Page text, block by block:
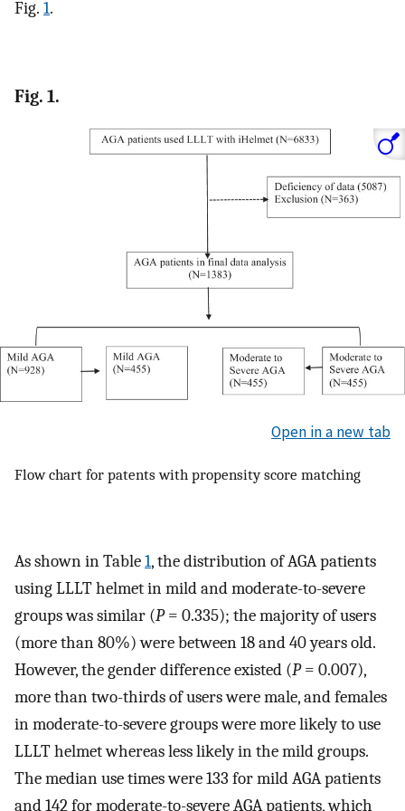
Fig. 1.
Fig. 1.
Open in a new tab
Flow chart for patents with propensity score matching
As shown in Table1, the distribution of AGA patients
using LLLT helmet in mild and moderate-to-severe
groups was similar (P= 0.335); the majority of users
(more than 80%) were between 18 and 40 years old.
However, the gender difference existed (P= 0.007),
more than two-thirds of users were male, and females
in moderate-to-severe groups were more likely to use
LLLT helmet whereas less likely in the mild groups.
The median use times were 133 for mild AGA patients
and 142 for moderate-to-severe AGA patients, which